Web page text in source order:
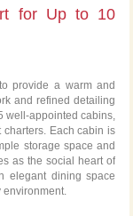
for Up to 10
provide a warm and
and refined detailing
well-appointed cabins,
Each cabin is
storage space and
as the social heart of
elegant dining space
environment.